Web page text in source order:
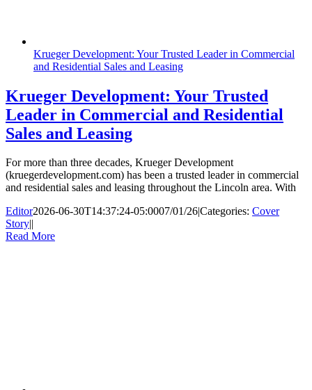
Krueger Development: Your Trusted Leader in Commercial
and Residential Sales and Leasing
Krueger Development: Your Trusted
Leader in Commercial and Residential
Sales and Leasing
For more than three decades, Krueger Development
(kruegerdevelopment.com) has been a trusted leader in commercial
and residential sales and leasing throughout the Lincoln area. With
Editor2026-06-30T14:37:24-05:0007/01/26|Categories: Cover
Story||
Read More